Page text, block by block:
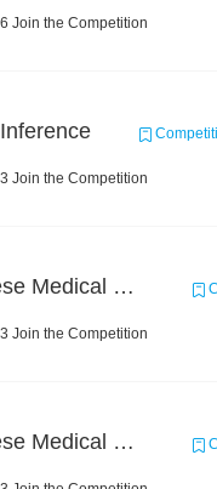
Join the Competition
Join the Competition
CHIP 2020 - Chinese Medical Entity Relationship Recognition
Join the Competition
CHIP 2020 - Chinese Medical Entity Recognition